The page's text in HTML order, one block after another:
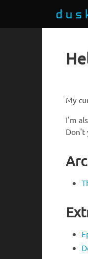
My
I'm
Don't